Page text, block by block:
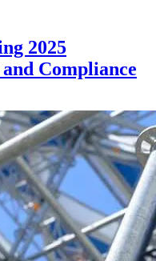
2025
Compliance